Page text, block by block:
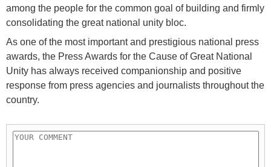
among the people for the common goal of building and firmly
consolidating the great national unity bloc.
As one of the most important and prestigious national press
awards, the Press Awards for the Cause of Great National
Unity has always received companionship and positive
response from press agencies and journalists throughout the
country.